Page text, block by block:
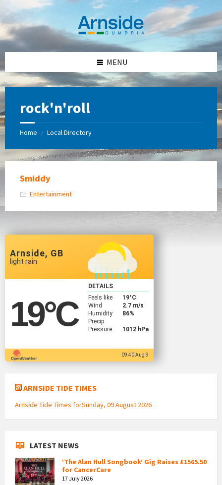
content
left
sidebar
right
sidebar
footer
MENU
rock'n'roll
Home / Local Directory
Smiddy
Entertainment
Arnside, GB
light rain
19°C
DETAILS
Feels like
19°C
Wind
2.7 m/s
Humidity
86%
Precip
Pressure
1012 hPa
09:40 Aug 9
ARNSIDE TIDE TIMES
Arnside Tide Times forSunday, 09 August 2026
LATEST NEWS
‘The Alan Hull Songbook’ Gig Raises £1565.50
for CancerCare
17 July 2026